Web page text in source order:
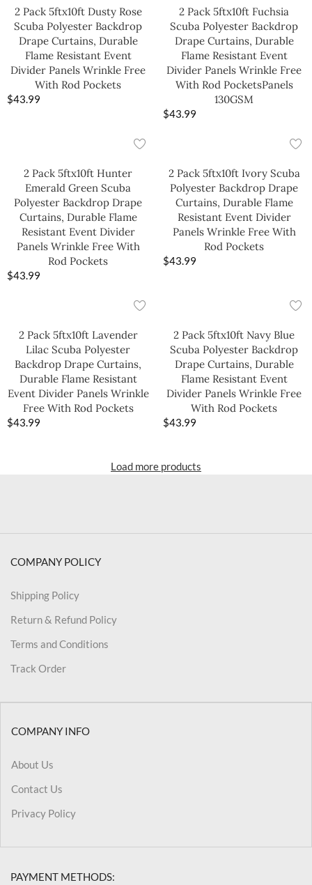
2 Pack 5ftx10ft Dusty Rose
Scuba Polyester Backdrop
Drape Curtains, Durable
Flame Resistant Event
Divider Panels Wrinkle Free
With Rod Pockets
$43.99
2 Pack 5ftx10ft Fuchsia
Scuba Polyester Backdrop
Drape Curtains, Durable
Flame Resistant Event
Divider Panels Wrinkle Free
With Rod PocketsPanels
130GSM
$43.99
2 Pack 5ftx10ft Hunter
Emerald Green Scuba
Polyester Backdrop Drape
Curtains, Durable Flame
Resistant Event Divider
Panels Wrinkle Free With
Rod Pockets
$43.99
2 Pack 5ftx10ft Ivory Scuba
Polyester Backdrop Drape
Curtains, Durable Flame
Resistant Event Divider
Panels Wrinkle Free With
Rod Pockets
$43.99
2 Pack 5ftx10ft Lavender
Lilac Scuba Polyester
Backdrop Drape Curtains,
Durable Flame Resistant
Event Divider Panels Wrinkle
Free With Rod Pockets
$43.99
2 Pack 5ftx10ft Navy Blue
Scuba Polyester Backdrop
Drape Curtains, Durable
Flame Resistant Event
Divider Panels Wrinkle Free
With Rod Pockets
$43.99
Load more products
COMPANY POLICY
Shipping Policy
Return & Refund Policy
Terms and Conditions
Track Order
COMPANY INFO
About Us
Contact Us
Privacy Policy
PAYMENT METHODS: